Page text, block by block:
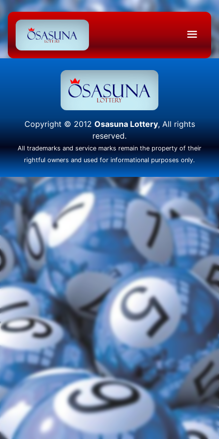
Copyright © 2012 Osasuna Lottery, All rights
reserved.
All trademarks and service marks remain the property of their
rightful owners and used for informational purposes only.